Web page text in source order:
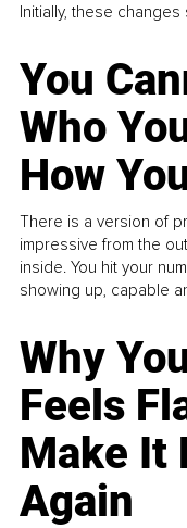
Initially, these
You
Who
How
There is a version of
impressive from the
inside. You hit your
showing up, capable
Why
Feels
Make It
Again